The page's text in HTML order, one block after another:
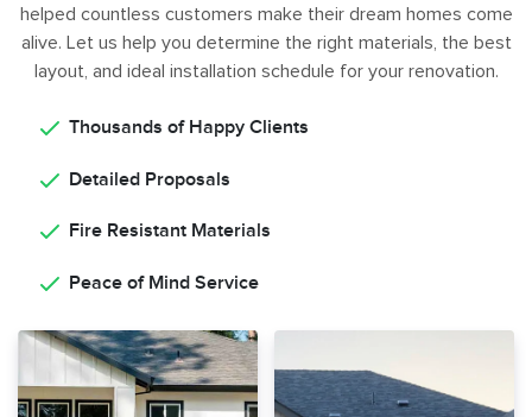
helped countless customers make their dream homes come
alive. Let us help you determine the right materials, the best
layout, and ideal installation schedule for your renovation.
Thousands of Happy Clients
Detailed Proposals
Fire Resistant Materials
Peace of Mind Service